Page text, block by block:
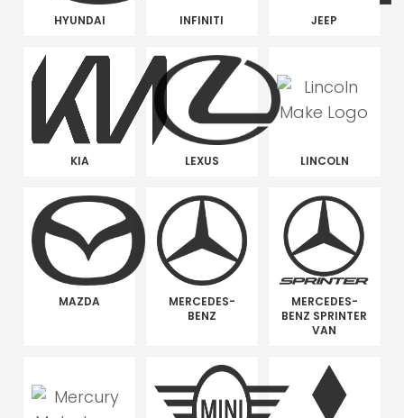
HYUNDAI INFINITI JEEP
KIA LEXUS LINCOLN
MAZDA
MERCEDES-
BENZ
MERCEDES-
BENZ SPRINTER
VAN